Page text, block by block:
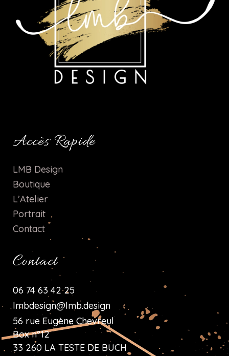
Accès Rapide
LMB Design
Boutique
L’Atelier
Portrait
Contact
Contact
06 74 63 42 25
lmbdesign@lmb.design
56 rue Eugène Chevreul
Box n°12
33 260 LA TESTE DE BUCH